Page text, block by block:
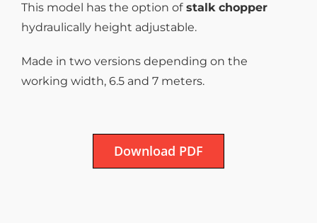
This model has the option ofstalk chopper
hydraulically height adjustable.
Made in two versions depending on the
working width, 6.5 and 7 meters.
Download PDF